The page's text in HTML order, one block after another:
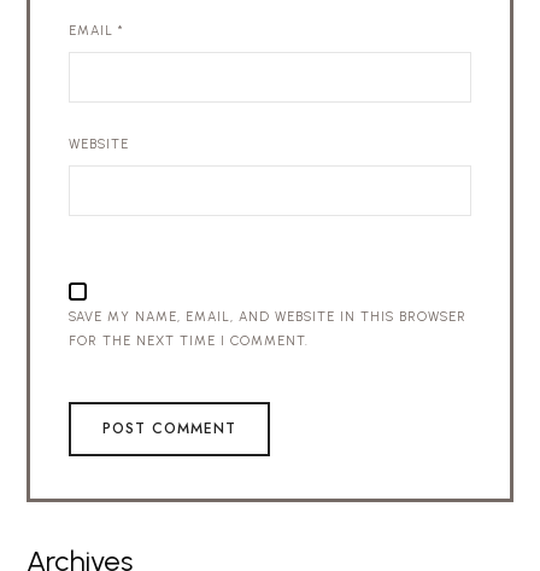
EMAIL*
WEBSITE
SAVE MY NAME, EMAIL, AND WEBSITE IN THIS BROWSER
FOR THE NEXT TIME I COMMENT.
Archives